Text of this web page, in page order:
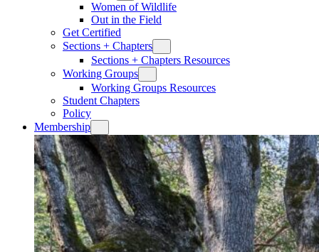
Women of Wildlife
Out in the Field
Get Certified
Sections + Chapters
Sections + Chapters Resources
Working Groups
Working Groups Resources
Student Chapters
Policy
Membership